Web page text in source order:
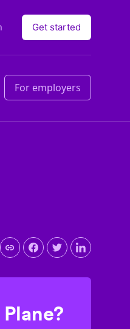
Get started
For employers